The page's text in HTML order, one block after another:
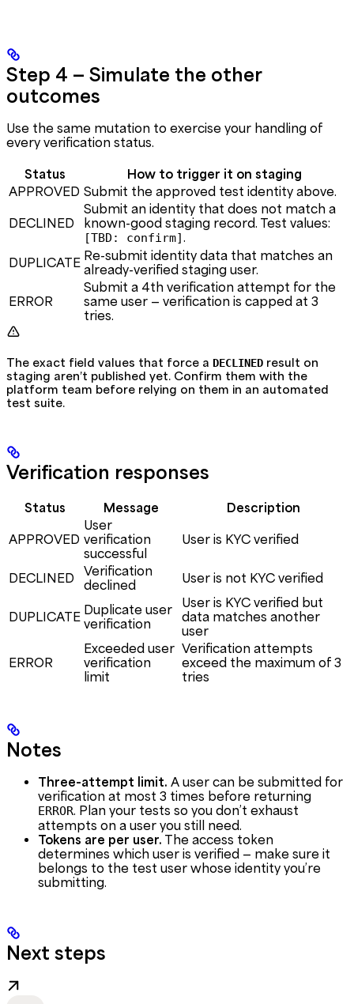
Step 4 — Simulate the other
outcomes
Use the same mutation to exercise your handling of
every verification status.
Status
How to trigger it on staging
APPROVED Submit the approved test identity above.
DECLINED
Submit an identity that does not match a
known-good staging record. Test values:
[TBD: confirm].
DUPLICATE Re-submit identity data that matches an
already-verified staging user.
ERROR
Submit a 4th verification attempt for the
same user — verification is capped at 3
tries.
The exact field values that force a DECLINED result on
staging aren’t published yet. Confirm them with the
platform team before relying on them in an automated
test suite.
Verification responses
Status Message Description
APPROVED
User
verification
successful
User is KYC verified
DECLINED
Verification
declined
User is not KYC verified
DUPLICATE Duplicate user
verification
User is KYC verified but
data matches another
user
ERROR
Exceeded user
verification
limit
Verification attempts
exceed the maximum of 3
tries
Notes
Three-attempt limit. A user can be submitted for
verification at most 3 times before returning
ERROR. Plan your tests so you don’t exhaust
attempts on a user you still need.
Tokens are per user. The access token
determines which user is verified — make sure it
belongs to the test user whose identity you’re
submitting.
Next steps